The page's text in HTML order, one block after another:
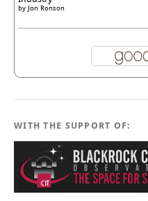
by Jon Ronson
WITH THE SUPPORT OF: